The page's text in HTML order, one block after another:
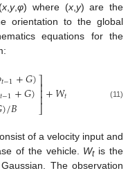
x ,y,φ) where (x, y) are the
orientation to the global
equations for the
𝑡−1+𝐺)
𝑡−1+𝐺)
)/𝐵
⎤
⎦
⎥⎥⎥+𝑊𝑡 (11)
of a velocity input and
of the vehicle. Wtis the
The observation